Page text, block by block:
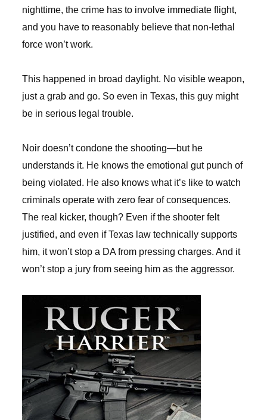
nighttime, the crime has to involve immediate flight,
and you have to reasonably believe that non-lethal
force won’t work.
This happened in broad daylight. No visible weapon,
just a grab and go. So even in Texas, this guy might
be in serious legal trouble.
Noir doesn’t condone the shooting—but he
understands it. He knows the emotional gut punch of
being violated. He also knows what it’s like to watch
criminals operate with zero fear of consequences.
The real kicker, though? Even if the shooter felt
justified, and even if Texas law technically supports
him, it won’t stop a DA from pressing charges. And it
won’t stop a jury from seeing him as the aggressor.